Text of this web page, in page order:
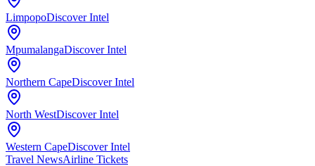
LimpopoDiscover Intel
MpumalangaDiscover Intel
Northern CapeDiscover Intel
North WestDiscover Intel
Western CapeDiscover Intel
Travel NewsAirline Tickets